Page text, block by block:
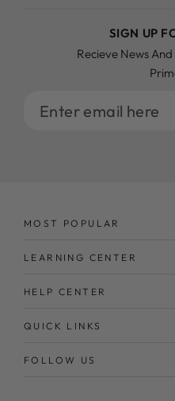
SIGN UP
Recieve News
Enter
MOST POPULAR
LEARNING CENTER
HELP CENTER
QUICK LINKS
FOLLOW US